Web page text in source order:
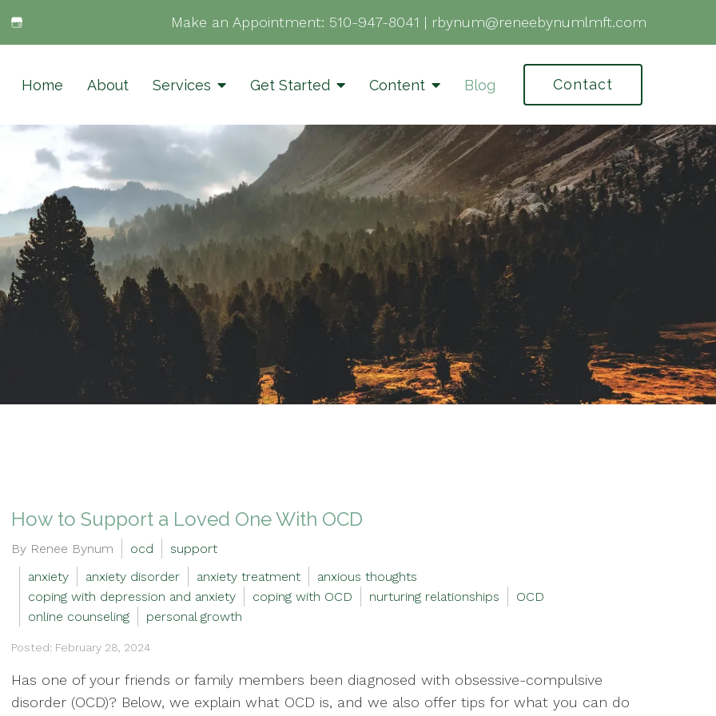
Make an Appointment: 510-947-8041 | rbynum@reneebynumlmft.com
Home About Services Get Started Content Blog Contact
How to Support a Loved One With OCD
By Renee Bynum ocd
support
anxiety
anxiety disorder anxiety treatment
anxious thoughts
coping with depression and anxiety
coping with OCD nurturing relationships
OCD
online counseling
personal growth
Posted: February 28, 2024
Has one of your friends or family members been diagnosed with obsessive-compulsive
disorder (OCD)? Below, we explain what OCD is, and we also offer tips for what you can do